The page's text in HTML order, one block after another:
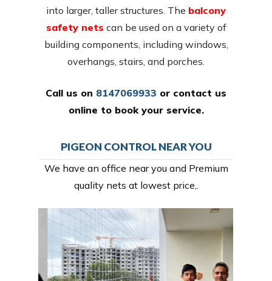
into larger, taller structures. The balcony
safety nets can be used on a variety of
building components, including windows,
overhangs, stairs, and porches.
Call us on 8147069933 or contact us
online to book your service.
PIGEON CONTROL NEAR YOU
We have an office near you and Premium
quality nets at lowest price,.